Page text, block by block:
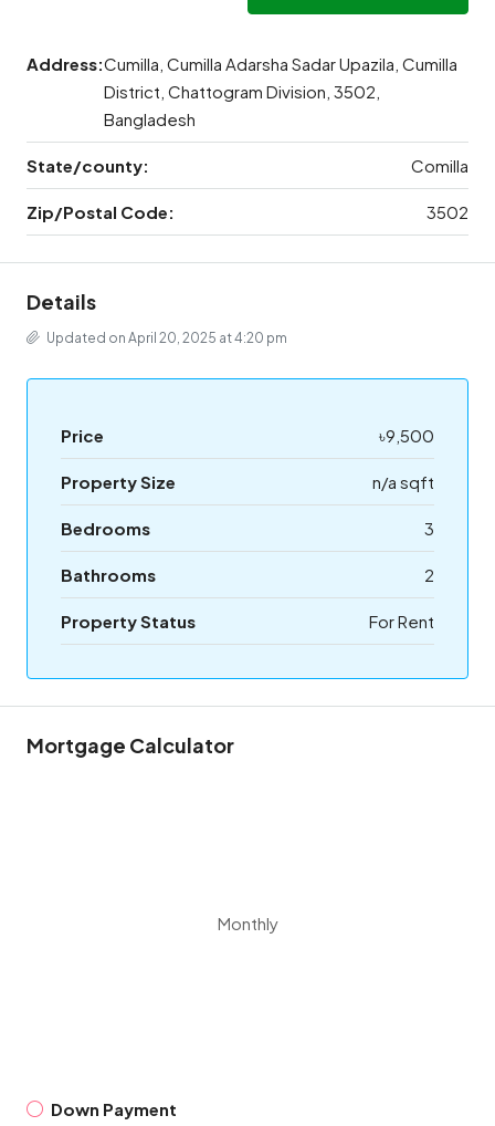
Address:Cumilla, Cumilla Adarsha Sadar Upazila, Cumilla
District, Chattogram Division, 3502,
Bangladesh
State/county: Comilla
Zip/Postal Code: 3502
Details
Updated on April 20, 2025 at 4:20 pm
Price ৳9,500
Property Size n/a sqft
Bedrooms 3
Bathrooms 2
Property Status For Rent
Mortgage Calculator
Monthly
Down Payment